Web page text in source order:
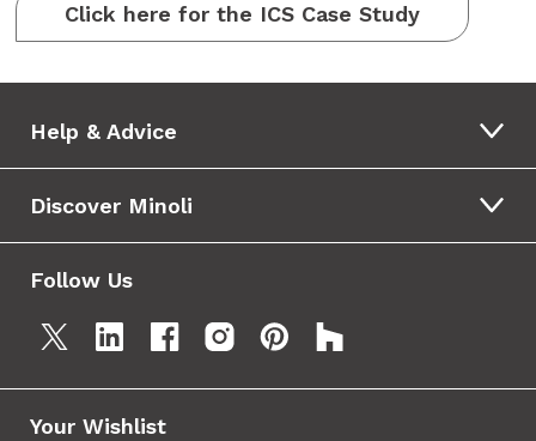
Click here for the ICS Case Study
Help & Advice
Discover Minoli
Follow Us
Your Wishlist